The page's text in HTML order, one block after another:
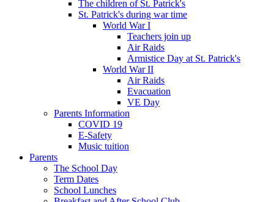
The children of St. Patrick's
St. Patrick's during war time
World War I
Teachers join up
Air Raids
Armistice Day at St. Patrick's
World War II
Air Raids
Evacuation
VE Day
Parents Information
COVID 19
E-Safety
Music tuition
Parents
The School Day
Term Dates
School Lunches